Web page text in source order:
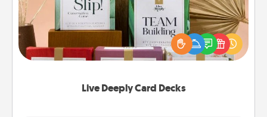
Live Deeply Card Decks
Create new memories with your loved ones using
the best-selling Live Deeply card decks! Need a
good laugh? Try Slip! Run out of stories to share?
Life Stories has got you covered. Explore topics